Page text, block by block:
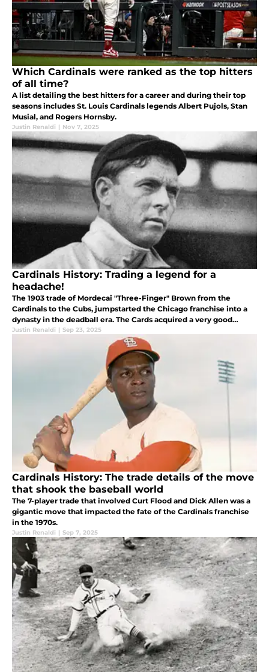
Which Cardinals were ranked as the top hitters
of all time?
A list detailing the best hitters for a career and during their top
seasons includes St. Louis Cardinals legends Albert Pujols, Stan
Musial, and Rogers Hornsby.
Justin Renaldi | Nov 7, 2025
Cardinals History: Trading a legend for a
headache!
The 1903 trade of Mordecai "Three-Finger" Brown from the
Cardinals to the Cubs, jumpstarted the Chicago franchise into a
dynasty in the deadball era. The Cards acquired a very good
pitcher named Jack Taylor who whose career had gambling
Justin Renaldi | Sep 23, 2025
Cardinals History: The trade details of the move
that shook the baseball world
The 7-player trade that involved Curt Flood and Dick Allen was a
gigantic move that impacted the fate of the Cardinals franchise
in the 1970s.
Justin Renaldi | Sep 7, 2025